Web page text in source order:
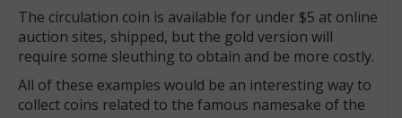
The circulation coin is available for under $5 at online
auction sites, shipped, but the gold version will
require some sleuthing to obtain and be more costly.
All of these examples would be an interesting way to
collect coins related to the famous namesake of the